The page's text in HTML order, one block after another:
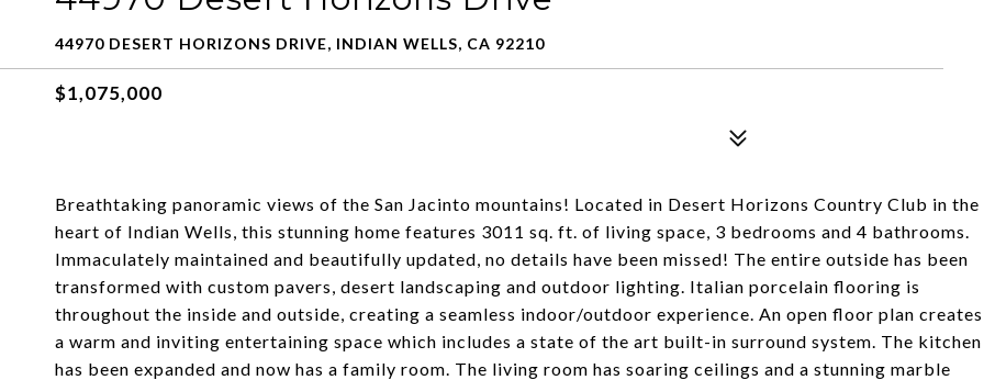
44970 DESERT HORIZONS DRIVE, INDIAN WELLS, CA 92210
$1,075,000
Breathtaking panoramic views of the San Jacinto mountains! Located in Desert Horizons Country Club in the
heart of Indian Wells, this stunning home features 3011 sq. ft. of living space, 3 bedrooms and 4 bathrooms.
Immaculately maintained and beautifully updated, no details have been missed! The entire outside has been
transformed with custom pavers, desert landscaping and outdoor lighting. Italian porcelain flooring is
throughout the inside and outside, creating a seamless indoor/outdoor experience. An open floor plan creates
a warm and inviting entertaining space which includes a state of the art built-in surround system. The kitchen
has been expanded and now has a family room. The living room has soaring ceilings and a stunning marble